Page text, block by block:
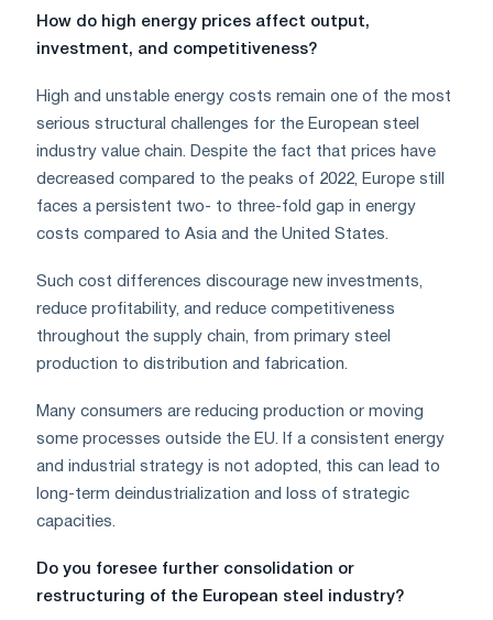
How do high energy prices affect output,
investment, and competitiveness?
High and unstable energy costs remain one of the most
serious structural challenges for the European steel
industry value chain. Despite the fact that prices have
decreased compared to the peaks of 2022, Europe still
faces a persistent two- to three-fold gap in energy
costs compared to Asia and the United States.
Such cost differences discourage new investments,
reduce profitability, and reduce competitiveness
throughout the supply chain, from primary steel
production to distribution and fabrication.
Many consumers are reducing production or moving
some processes outside the EU. If a consistent energy
and industrial strategy is not adopted, this can lead to
long-term deindustrialization and loss of strategic
capacities.
Do you foresee further consolidation or
restructuring of the European steel industry?